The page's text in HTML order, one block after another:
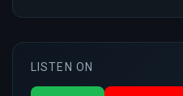
LISTEN ON